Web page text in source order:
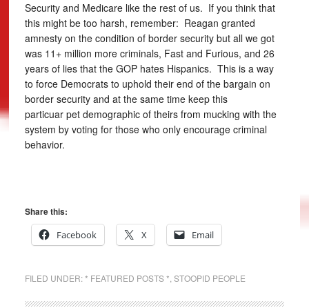
Security and Medicare like the rest of us. If you think that
this might be too harsh, remember: Reagan granted
amnesty on the condition of border security but all we got
was 11+ million more criminals, Fast and Furious, and 26
years of lies that the GOP hates Hispanics. This is a way
to force Democrats to uphold their end of the bargain on
border security and at the same time keep this
particuar pet demographic of theirs from mucking with the
system by voting for those who only encourage criminal
behavior.
Share this:
Facebook
X Email
FILED UNDER:* FEATURED POSTS * STOOPID PEOPLE